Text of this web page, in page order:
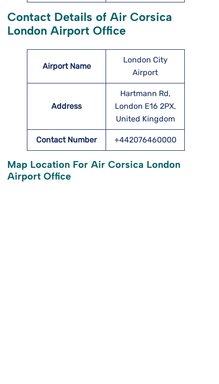
Contact Details of Air Corsica
London Airport Office
Airport Name
London City
Airport
Address
Hartmann Rd,
London E16 2PX,
United Kingdom
Contact Number +442076460000
Map Location For Air Corsica London
Airport Office